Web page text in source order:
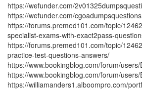
https://wefunder.com/
https://wefunder.com/cgoadumpsquestions
https://forums.premed101.com/topic/
specialist-exams-with-exact2pass-
https://forums.premed101.com/topic/
practice-test-questions-answers/
https://www.bookingblog.com/forum/
https://www.bookingblog.com/forum/
https://williamanders1.alboompro.com/